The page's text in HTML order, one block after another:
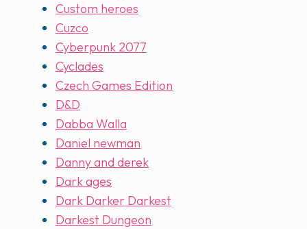
Custom heroes
Cuzco
Cyberpunk 2077
Cyclades
Czech Games Edition
D&D
Dabba Walla
Daniel newman
Danny and derek
Dark ages
Dark Darker Darkest
Darkest Dungeon